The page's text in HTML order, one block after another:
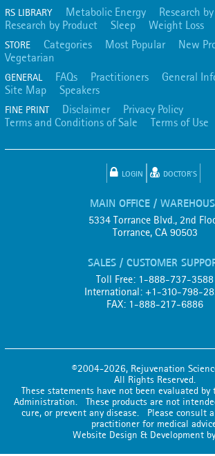
RS LIBRARY Metabolic Energy
Research
Research by Product
Sleep Weight Loss
STORE Categories Most Popular New
Vegetarian
GENERAL FAQs Practitioners General
Site Map
Speakers
FINE PRINT Disclaimer
Privacy Policy
Terms and Conditions of Sale
Terms of Use
LOGIN DOCTOR'S
MAIN OFFICE /
5334 Torrance Blvd., 2nd
Torrance, CA 90503
SALES / CUSTOMER
Toll Free: 1-888-737-3588
International: +1-310-798-
FAX: 1-888-217-6886
©2004-2026, Rejuvenation
All Rights Reserved.
These statements have not been evaluated by
Administration. These products are not
cure, or prevent any disease. Please consult
practitioner for medical
Website Design & Development